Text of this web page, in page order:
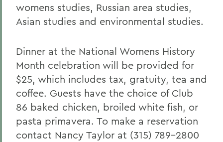
womens studies, Russian area studies,
Asian studies and environmental studies.
Dinner at the National Womens History
Month celebration will be provided for
$25, which includes tax, gratuity, tea and
coffee. Guests have the choice of Club
86 baked chicken, broiled white fish, or
pasta primavera. To make a reservation
contact Nancy Taylor at (315) 789-2800